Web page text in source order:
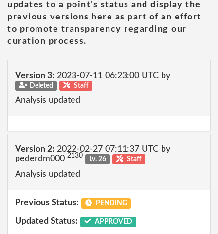
updates to a point's status and display the
previous versions here as part of an effort
to promote transparency regarding our
curation process.
Version 3: 2023-07-11 06:23:00 UTC by
Deleted Staff
Analysis updated
Version 2: 2022-02-27 07:11:37 UTC by
pederdm000 2130 Lv. 26 Staff
Analysis updated
Previous Status: PENDING
Updated Status: APPROVED